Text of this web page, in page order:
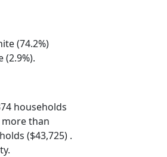
(74.2%)
households
more than
($43,725) .